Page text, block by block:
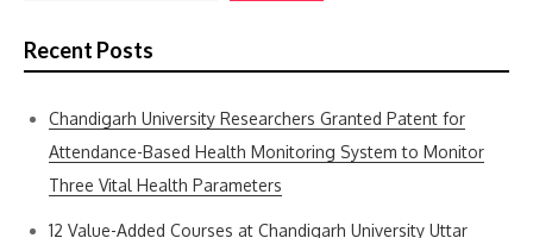
Recent Posts
Chandigarh University Researchers Granted Patent for
Attendance-Based Health Monitoring System to Monitor
Three Vital Health Parameters
12 Value-Added Courses at Chandigarh University Uttar